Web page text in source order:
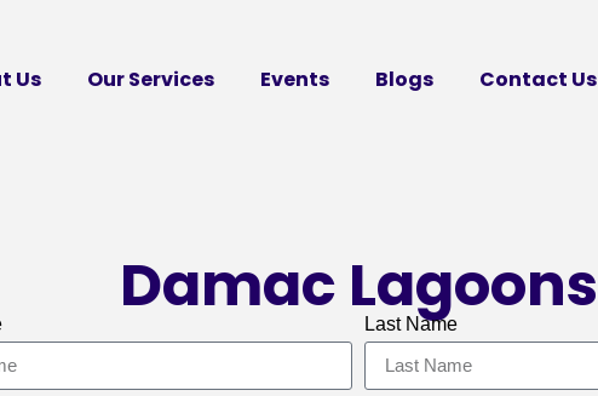
Us Our Services Events Blogs Contact Us
Damac Lagoons
Last Name